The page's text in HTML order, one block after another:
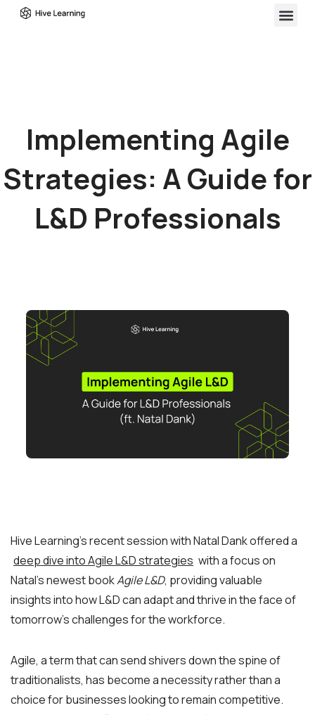
Implementing Agile
Strategies: A Guide for
L&D Professionals
Hive Learning’s recent session with Natal Dank offered a
deep dive into Agile L&D strategies with a focus on
Natal’s newest bookAgile L&D, providing valuable
insights into how L&D can adapt and thrive in the face of
tomorrow’s challenges for the workforce.
Agile, a term that can send shivers down the spine of
traditionalists, has become a necessity rather than a
choice for businesses looking to remain competitive.